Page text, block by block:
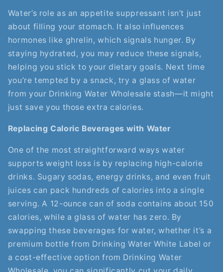
Water’s role as an appetite suppressant isn’t just
about filling your stomach. It also influences
hormones like ghrelin, which signals hunger. By
staying hydrated, you may reduce these signals,
helping you stick to your dietary goals. Next time
you’re tempted by a snack, try a glass of water
from your Drinking Water Wholesale stash—it might
just save you those extra calories.
Replacing Caloric Beverages with Water
One of the most straightforward ways water
supports weight loss is by replacing high-calorie
drinks. Sugary sodas, energy drinks, and even fruit
juices can pack hundreds of calories into a single
serving. A 12-ounce can of soda contains about 150
calories, while a glass of water has zero. By
swapping these beverages for water, whether it’s a
premium bottle from Drinking Water White Label or
a cost-effective option from Drinking Water